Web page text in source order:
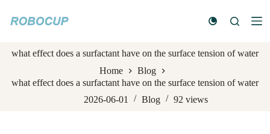
k
t
o
what effect does a surfactant have on the surface tension of water
Home
Blog
what effect does a surfactant have on the surface tension of water
2026-06-01
Blog 92 views